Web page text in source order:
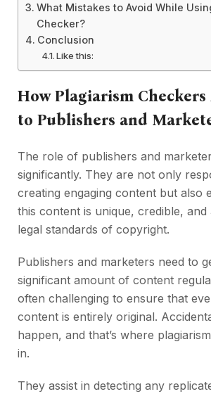
What Mistakes to Avoid While
Checker?
Conclusion
Like this:
How Plagiarism Checkers
to Publishers and
The role of publishers and
significantly. They are not only
creating engaging content but also
this content is unique, credible, and
legal standards of copyright.
Publishers and marketers need to
significant amount of content
often challenging to ensure that
content is entirely original.
happen, and that’s where
in.
They assist in detecting any